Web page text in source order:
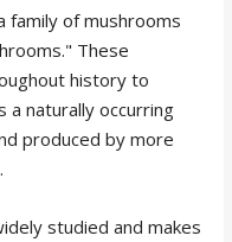
family of mushrooms
These
history to
a naturally occurring
produced by more
studied and makes